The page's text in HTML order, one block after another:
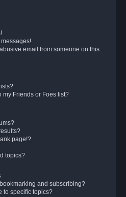
messages!
email from someone on this
my Friends or Foes list?
page!?
topics?
and subscribing?
to specific topics?